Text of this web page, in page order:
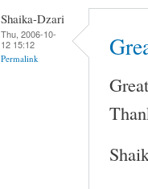
Shaika-Dzari
Thu, 2006-10-
12 15:12
Permalink